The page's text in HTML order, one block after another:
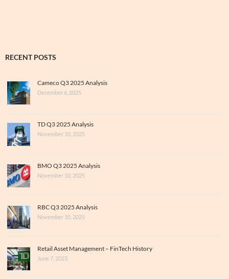
RECENT POSTS
Cameco Q3 2025 Analysis
December 6, 2025
TD Q3 2025 Analysis
November 10, 2025
BMO Q3 2025 Analysis
November 10, 2025
RBC Q3 2025 Analysis
November 10, 2025
Retail Asset Management – FinTech History
June 7, 2023